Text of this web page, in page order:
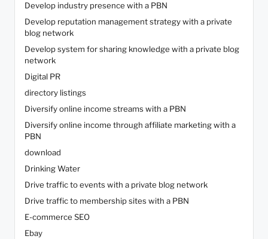
Develop industry presence with a PBN
Develop reputation management strategy with a private
blog network
Develop system for sharing knowledge with a private blog
network
Digital PR
directory listings
Diversify online income streams with a PBN
Diversify online income through affiliate marketing with a
PBN
download
Drinking Water
Drive traffic to events with a private blog network
Drive traffic to membership sites with a PBN
E-commerce SEO
Ebay